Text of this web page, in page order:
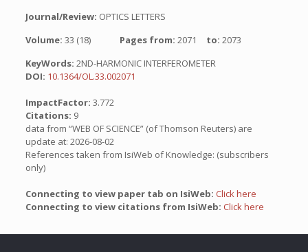
Journal/Review: OPTICS LETTERS
Volume: 33 (18) Pages from: 2071 to: 2073
KeyWords: 2ND-HARMONIC INTERFEROMETER
DOI: 10.1364/OL.33.002071
ImpactFactor: 3.772
Citations: 9
data from “WEB OF SCIENCE” (of Thomson Reuters) are
update at: 2026-08-02
References taken from IsiWeb of Knowledge: (subscribers
only)
Connecting to view paper tab on IsiWeb: Click here
Connecting to view citations from IsiWeb: Click here